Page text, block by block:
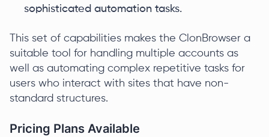
sophisticated automation tasks.
This set of capabilities makes the ClonBrowser a
suitable tool for handling multiple accounts as
well as automating complex repetitive tasks for
users who interact with sites that have non-
standard structures.
Pricing Plans Available